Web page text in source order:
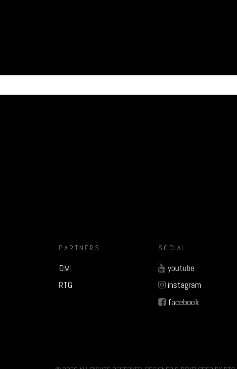
PARTNERS
DMI
RTG
SOCIAL
youtube
instagram
facebook